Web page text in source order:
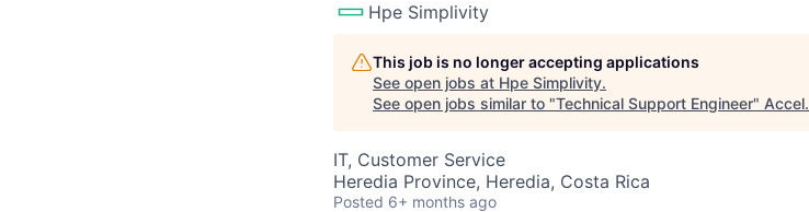
Hpe Simplivity
This job is no longer accepting applications
See open jobs at Hpe Simplivity.
See open jobs similar to "Technical Support Engineer" Accel.
IT, Customer Service
Heredia Province, Heredia, Costa Rica
Posted 6+ months ago